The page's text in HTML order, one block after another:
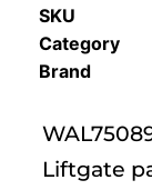
SKU
Category
Liftgate